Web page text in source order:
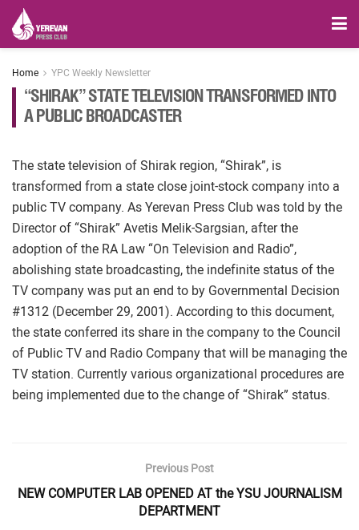
Home YPC Weekly Newsletter
“SHIRAK” STATE TELEVISION TRANSFORMED INTO
A PUBLIC BROADCASTER
The state television of Shirak region, “Shirak”, is
transformed from a state close joint-stock company into a
public TV company. As Yerevan Press Club was told by the
Director of “Shirak” Avetis Melik-Sargsian, after the
adoption of the RA Law “On Television and Radio”,
abolishing state broadcasting, the indefinite status of the
TV company was put an end to by Governmental Decision
#1312 (December 29, 2001). According to this document,
the state conferred its share in the company to the Council
of Public TV and Radio Company that will be managing the
TV station. Currently various organizational procedures are
being implemented due to the change of “Shirak” status.
Previous Post
NEW COMPUTER LAB OPENED AT the YSU JOURNALISM
DEPARTMENT